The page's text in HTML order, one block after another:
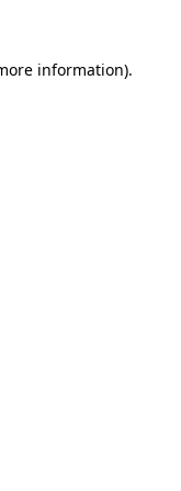
information).